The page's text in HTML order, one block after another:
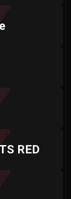
RED